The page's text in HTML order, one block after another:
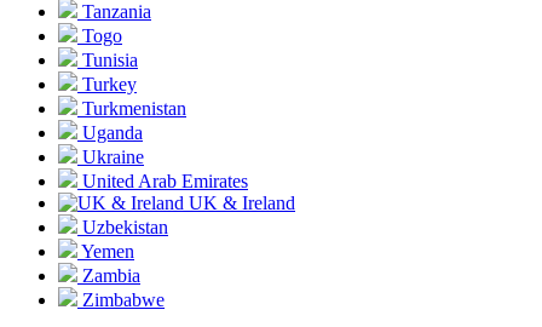
Tanzania
Togo
Tunisia
Turkey
Turkmenistan
Uganda
Ukraine
United Arab Emirates
UK & Ireland
Uzbekistan
Yemen
Zambia
Zimbabwe